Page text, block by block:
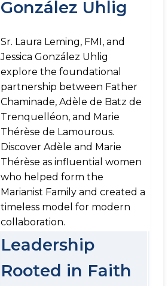
González Uhlig
Sr. Laura Leming, FMI, and
Jessica González Uhlig
explore the foundational
partnership between Father
Chaminade, Adèle de Batz de
Trenquelléon, and Marie
Thérèse de Lamourous.
Discover Adèle and Marie
Thérèse as influential women
who helped form the
Marianist Family and created a
timeless model for modern
collaboration.
Leadership
Rooted in Faith